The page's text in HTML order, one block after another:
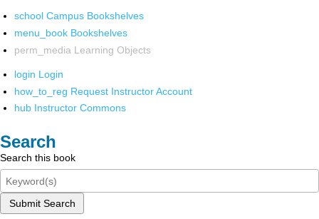
school Campus Bookshelves
menu_book Bookshelves
perm_media Learning Objects
login Login
how_to_reg Request Instructor Account
hub Instructor Commons
Search
Search this book
Submit Search